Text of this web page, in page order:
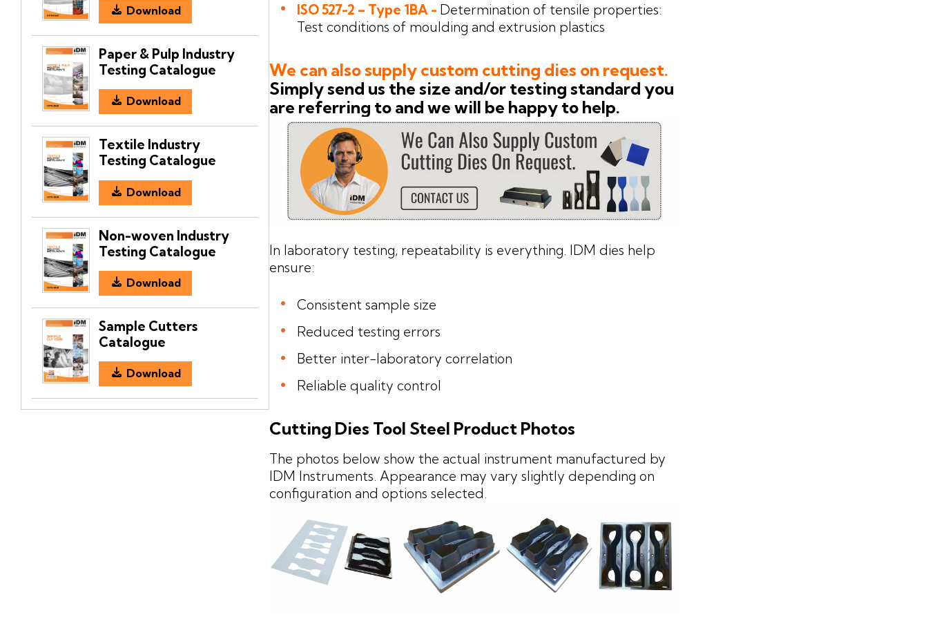
ISO 527-2 – Type 1BA - Determination of tensile properties:
Test conditions of moulding and extrusion plastics
We can also supply custom cutting dies on request.
Simply send us the size and/or testing standard you
are referring to and we will be happy to help.
In laboratory testing, repeatability is everything. IDM dies help
ensure:
Consistent sample size
Reduced testing errors
Better inter-laboratory correlation
Reliable quality control
Cutting Dies Tool Steel Product Photos
The photos below show the actual instrument manufactured by
IDM Instruments. Appearance may vary slightly depending on
configuration and options selected.
Download
Paper & Pulp Industry
Testing Catalogue
Download
Textile Industry
Testing Catalogue
Download
Non-woven Industry
Testing Catalogue
Download
Sample Cutters
Catalogue
Download